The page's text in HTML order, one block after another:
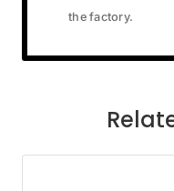
the factory.